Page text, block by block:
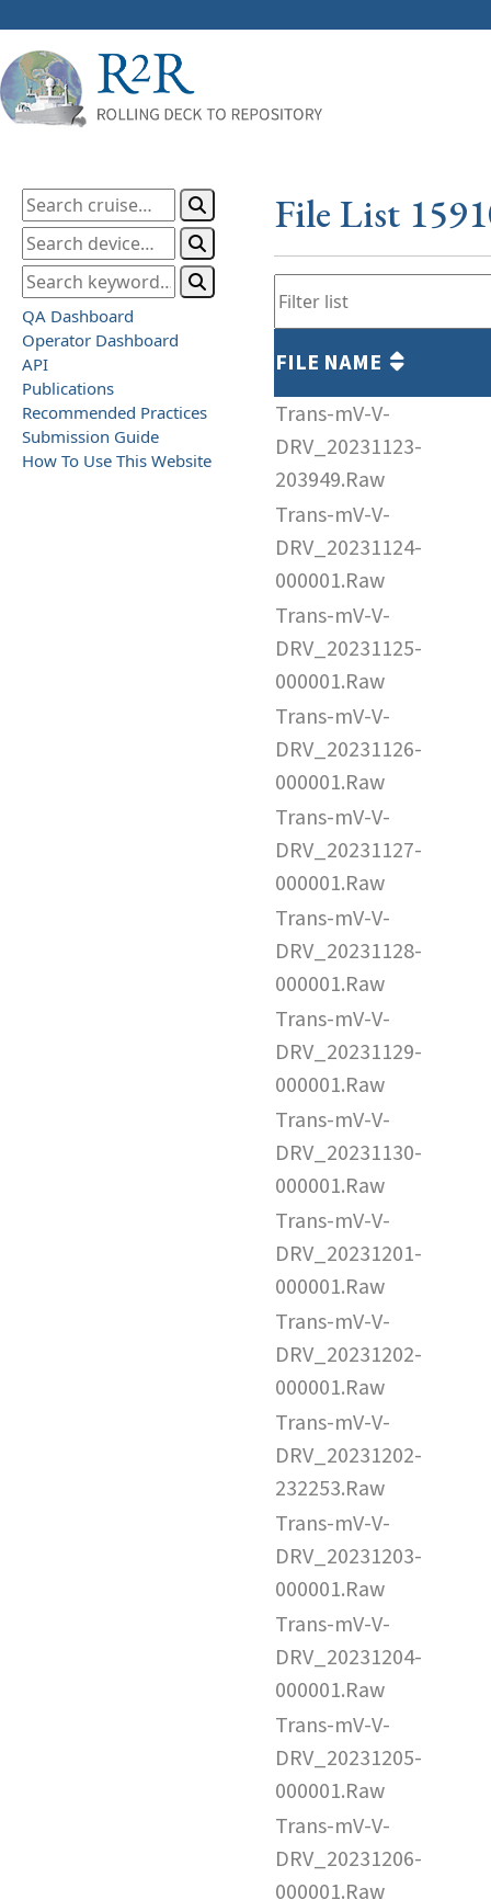
QA Dashboard
Operator Dashboard
API
Publications
Recommended Practices
Submission Guide
How To Use This Website
File List
FILE NAME
Trans-mV-V-
DRV_20231123-
203949.Raw
Trans-mV-V-
DRV_20231124-
000001.Raw
Trans-mV-V-
DRV_20231125-
000001.Raw
Trans-mV-V-
DRV_20231126-
000001.Raw
Trans-mV-V-
DRV_20231127-
000001.Raw
Trans-mV-V-
DRV_20231128-
000001.Raw
Trans-mV-V-
DRV_20231129-
000001.Raw
Trans-mV-V-
DRV_20231130-
000001.Raw
Trans-mV-V-
DRV_20231201-
000001.Raw
Trans-mV-V-
DRV_20231202-
000001.Raw
Trans-mV-V-
DRV_20231202-
232253.Raw
Trans-mV-V-
DRV_20231203-
000001.Raw
Trans-mV-V-
DRV_20231204-
000001.Raw
Trans-mV-V-
DRV_20231205-
000001.Raw
Trans-mV-V-
DRV_20231206-
000001.Raw